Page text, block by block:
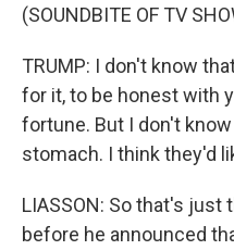
(SOUNDBITE OF TV
TRUMP: I don't know
for it, to be honest with
fortune. But I don't
stomach. I think they'd
LIASSON: So that's just
before he announced